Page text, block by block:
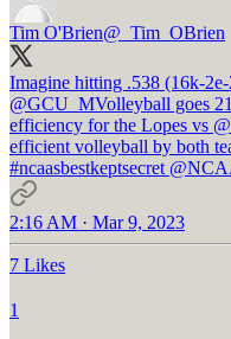
Tim O'Brien@_Tim_OBrien
Imagine hitting .538 (16k-
@GCU_MVolleyball goes
efficiency for the Lopes vs
efficient volleyball by both
#ncaasbestkeptsecret
2:16 AM · Mar 9, 2023
7 Likes
1